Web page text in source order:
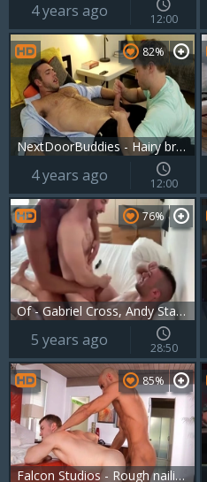
4 years ago 12:00
NextDoorBuddies - Hairy brunette desires loud sex
82%
4 years ago 12:00
Of - Gabriel Cross, Andy Star & Ricky Blue
76%
5 years ago 28:50
Falcon Studios - Rough nailing as well as hairy bodybuilder
85%